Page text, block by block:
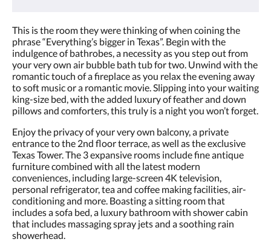
This is the room they were thinking of when coining the
phrase “Everything’s bigger in Texas”. Begin with the
indulgence of bathrobes, a necessity as you step out from
your very own air bubble bath tub for two. Unwind with the
romantic touch of a fireplace as you relax the evening away
to soft music or a romantic movie. Slipping into your waiting
king-size bed, with the added luxury of feather and down
pillows and comforters, this truly is a night you won’t forget.
Enjoy the privacy of your very own balcony, a private
entrance to the 2nd floor terrace, as well as the exclusive
Texas Tower. The 3 expansive rooms include fine antique
furniture combined with all the latest modern
conveniences, including large-screen 4K television,
personal refrigerator, tea and coffee making facilities, air-
conditioning and more. Boasting a sitting room that
includes a sofa bed, a luxury bathroom with shower cabin
that includes massaging spray jets and a soothing rain
showerhead.